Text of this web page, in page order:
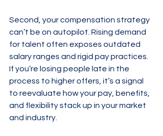
Second, your compensation strategy
can’t be on autopilot. Rising demand
for talent often exposes outdated
salary ranges and rigid pay practices.
If you’re losing people late in the
process to higher offers, it’s a signal
to reevaluate how your pay, benefits,
and flexibility stack up in your market
and industry.